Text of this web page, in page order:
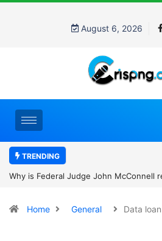
August 6, 2026
TRENDING
Why is Federal Judge John McConnell
Home General Data